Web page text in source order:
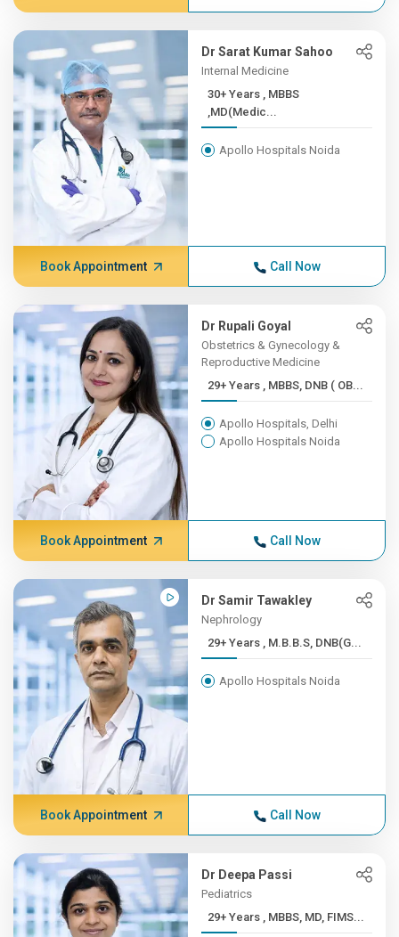
Dr Sarat Kumar Sahoo
Internal Medicine
30+ Years , MBBS
,MD(Medic...
Apollo Hospitals Noida
Book Appointment Call Now
Dr Rupali Goyal
Obstetrics & Gynecology &
Reproductive Medicine
29+ Years , MBBS, DNB ( OB...
Apollo Hospitals, Delhi
Apollo Hospitals Noida
Book Appointment Call Now
Dr Samir Tawakley
Nephrology
29+ Years , M.B.B.S, DNB(G...
Apollo Hospitals Noida
Book Appointment Call Now
Dr Deepa Passi
Pediatrics
29+ Years , MBBS, MD, FIMS...